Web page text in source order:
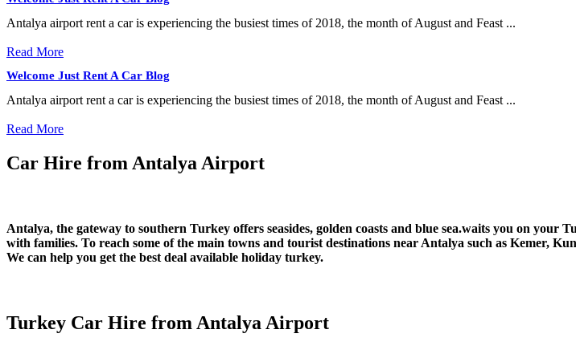
Antalya airport rent a car is experiencing the busiest times of 2018, the month of August and Feast ...
Read More
Welcome Just Rent A Car Blog
Antalya airport rent a car is experiencing the busiest times of 2018, the month of August and Feast ...
Read More
Car Hire from Antalya Airport
Antalya, the gateway to southern Turkey offers seasides, golden coasts and blue sea.waits you on
with families. To reach some of the main towns and tourist destinations near Antalya such as Kemer,
We can help you get the best deal available holiday turkey.
Turkey Car Hire from Antalya Airport